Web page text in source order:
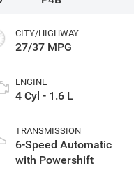
CITY/HIGHWAY
27/37 MPG
ENGINE
4 Cyl - 1.6 L
TRANSMISSION
6-Speed Automatic
with Powershift